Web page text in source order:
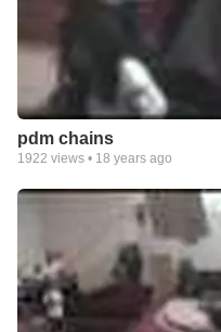
pdm chains
1922 views • 18 years ago